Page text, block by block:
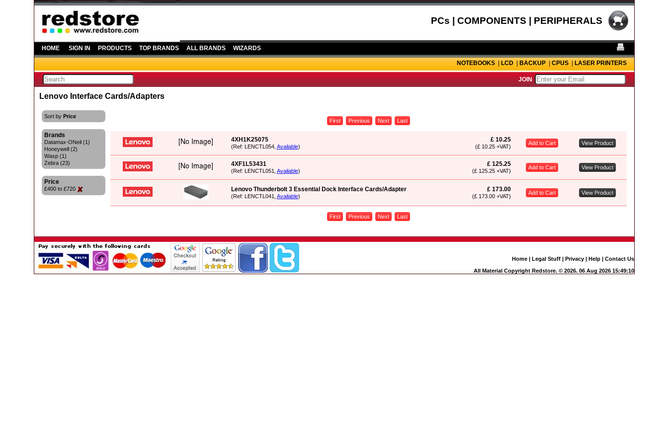
PCs | COMPONENTS | PERIPHERALS
HOME SIGN IN PRODUCTS TOP BRANDS ALL BRANDS WIZARDS
NOTEBOOKS|LCD|BACKUP|CPUS|LASER PRINTERS
JOIN
Lenovo Interface Cards/Adapters
Sort by Price
Brands
Datamax-ONeil (1)
Honeywell (2)
Wasp (1)
Zebra (23)
Price
£400 to £720
First Previous Next Last
4XH1K25075
(Ref: LENCTL054, Available)
£ 10.25
(£ 10.25 +VAT)
Add to Cart View Product
4XF1L53431
(Ref: LENCTL051, Available)
£ 125.25
(£ 125.25 +VAT)
Add to Cart View Product
Lenovo Thunderbolt 3 Essential Dock Interface Cards/Adapter
(Ref: LENCTL041, Available)
£ 173.00
(£ 173.00 +VAT)
Add to Cart View Product
First Previous Next Last
Home| Legal Stuff| Privacy| Help| Contact Us
All Material Copyright Redstore. © 2026. 06 Aug 2026 15:49:10